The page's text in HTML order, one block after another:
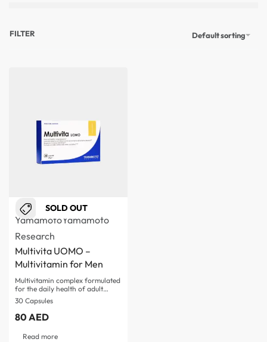
Default sorting
FILTER
SOLD OUT
YamamotoYamamoto
Research
Multivita UOMO –
Multivitamin for Men
Multivitamin complex formulated
for the daily health of adult
men…
30 Capsules
80AED
Read more